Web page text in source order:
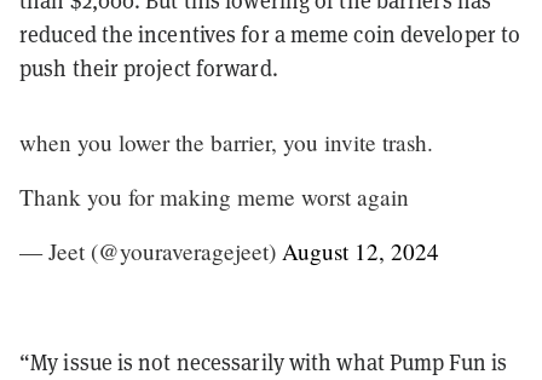
reduced the incentives for a meme coin developer to
push their project forward.
when you lower the barrier, you invite trash.
Thank you for making meme worst again
— Jeet (@youraveragejeet) August 12, 2024
“My issue is not necessarily with what Pump Fun is